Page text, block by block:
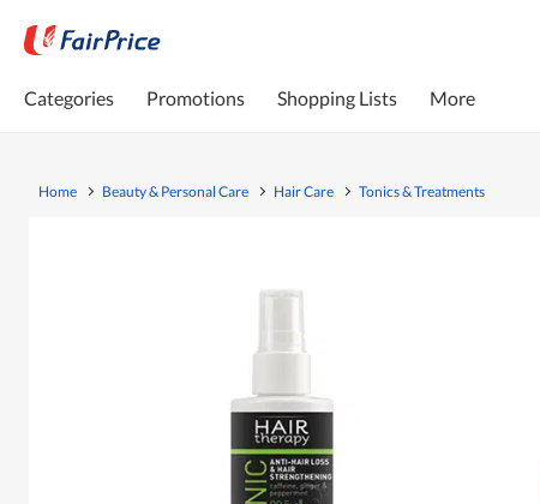
Categories Promotions Shopping Lists More
Home Beauty & Personal Care Hair Care Tonics & Treatments